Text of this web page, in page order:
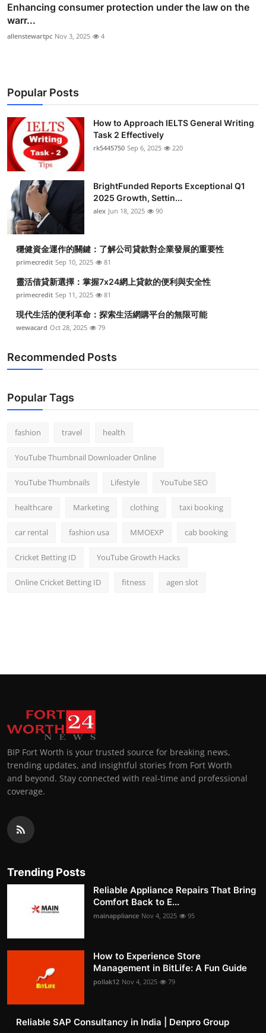
Enhancing consumer protection under the law on the
warr...
allenstewartpc Nov 3, 2025 4
Popular Posts
How to Approach IELTS General Writing
Task 2 Effectively
rk5445750 Sep 6, 2025 220
BrightFunded Reports Exceptional Q1
2025 Growth, Settin...
alex Jun 18, 2025 90
穩健資金運作的關鍵：了解公司貸款對企業發展的重要性
primecredit Sep 10, 2025 81
靈活借貸新選擇：掌握7x24網上貸款的便利與安全性
primecredit Sep 11, 2025 81
現代生活的便利革命：探索生活網購平台的無限可能
wewacard Oct 28, 2025 79
Recommended Posts
Popular Tags
fashion travel health
YouTube Thumbnail Downloader Online
YouTube Thumbnails Lifestyle YouTube SEO
healthcare Marketing clothing taxi booking
car rental fashion usa MMOEXP cab booking
Cricket Betting ID YouTube Growth Hacks
Online Cricket Betting ID fitness agen slot
BIP Fort Worth is your trusted source for breaking news,
trending updates, and insightful stories from Fort Worth
and beyond. Stay connected with real-time and professional
coverage.
Trending Posts
Reliable Appliance Repairs That Bring
Comfort Back to E...
mainappliance Nov 4, 2025 95
How to Experience Store
Management in BitLife: A Fun Guide
pollak12 Nov 4, 2025 79
Reliable SAP Consultancy in India | Denpro Group